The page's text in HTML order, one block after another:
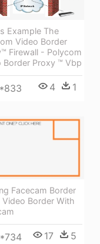
Example The
Video Border
Firewall - Polycom
Border Proxy ™ Vbp
4 1
Facecam Border
Video Border With
17 5